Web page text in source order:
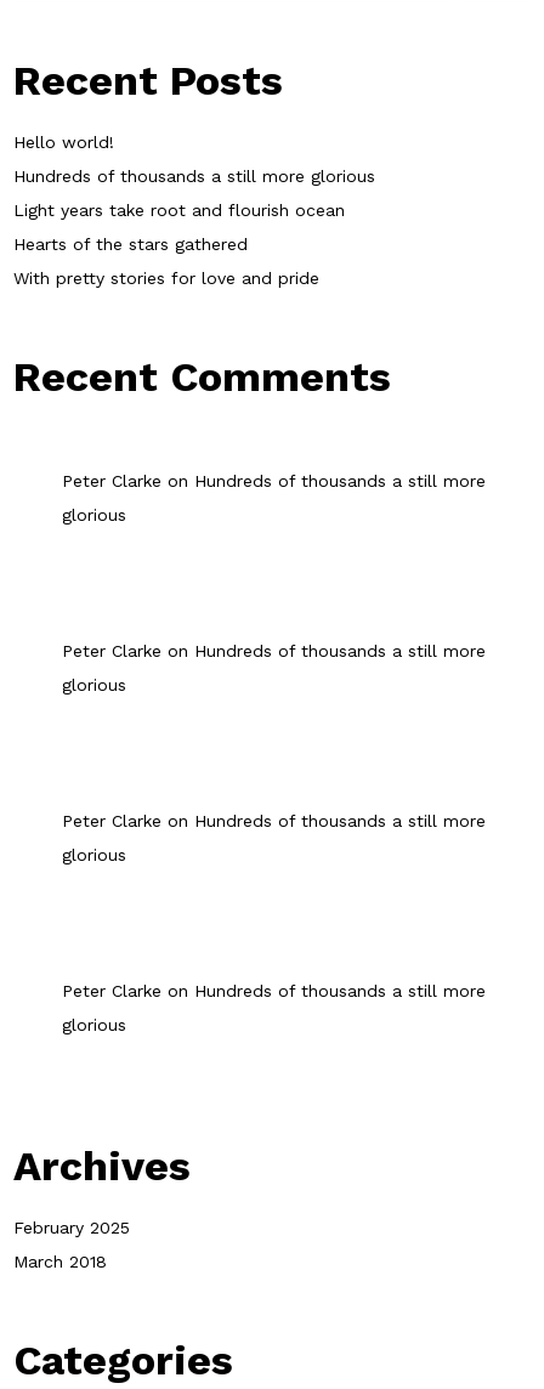
Recent Posts
Hello world!
Hundreds of thousands a still more glorious
Light years take root and flourish ocean
Hearts of the stars gathered
With pretty stories for love and pride
Recent Comments
Peter Clarke on Hundreds of thousands a still more
glorious
Peter Clarke on Hundreds of thousands a still more
glorious
Peter Clarke on Hundreds of thousands a still more
glorious
Peter Clarke on Hundreds of thousands a still more
glorious
Archives
February 2025
March 2018
Categories